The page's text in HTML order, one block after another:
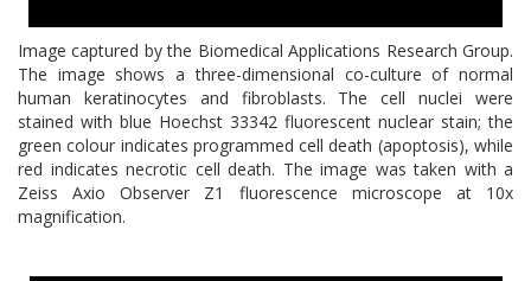
Image captured by the Biomedical Applications Research Group.
The image shows a three-dimensional co-culture of normal
human keratinocytes and fibroblasts. The cell nuclei were
stained with blue Hoechst 33342 fluorescent nuclear stain; the
green colour indicates programmed cell death (apoptosis), while
red indicates necrotic cell death. The image was taken with a
Zeiss Axio Observer Z1 fluorescence microscope at 10x
magnification.